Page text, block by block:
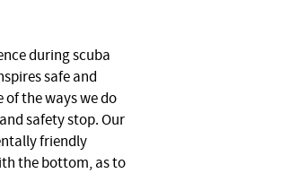
during scuba
safe and
the ways we do
safety stop. Our
friendly
the bottom, as to